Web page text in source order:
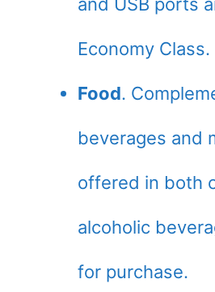
Economy Class.
Food.
beverages and
offered in both
alcoholic
for purchase.